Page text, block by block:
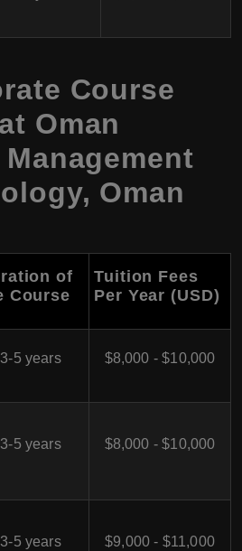
Course
Oman
Oman
of
Course
Tuition Fees
Per Year (USD)
3-5 years $8,000 - $10,000
3-5 years $8,000 - $10,000
3-5 years $9,000 - $11,000